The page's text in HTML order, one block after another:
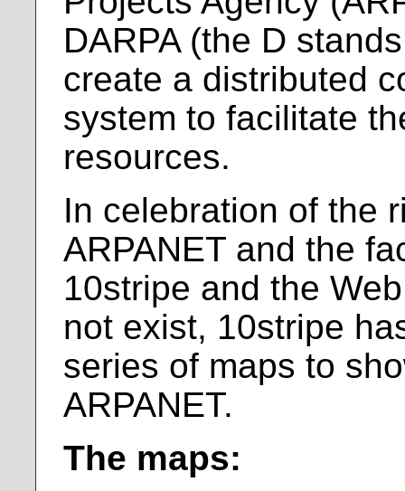
DARPA (the D
create a distributed
system to facilitate
resources.
In celebration of the
ARPANET and the
10stripe and the
not exist, 10stripe
series of maps to
ARPANET.
The maps: